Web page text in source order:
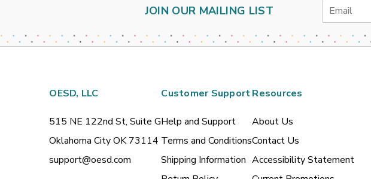
JOIN OUR MAILING LIST
Email
Address
OESD, LLC
515 NE 122nd St, Suite G
Oklahoma City OK 73114
support@oesd.com
Customer Support
Help and Support
Terms and Conditions
Shipping Information
Resources
About Us
Contact Us
Accessibility Statement